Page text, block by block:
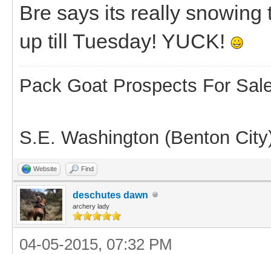
Bre says its really
up till Tuesday! YUCK!
Pack Goat Prospects For
S.E. Washington (Benton
Website Find
deschutes dawn
archery lady
04-05-2015, 07:32 PM